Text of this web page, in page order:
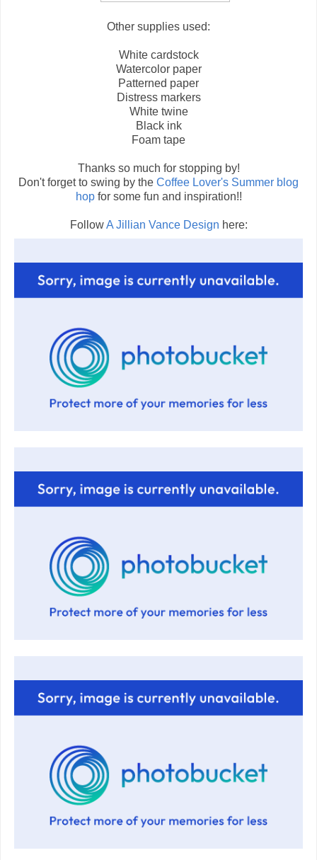
Other supplies used:
White cardstock
Watercolor paper
Patterned paper
Distress markers
White twine
Black ink
Foam tape
Thanks so much for stopping by!
Don't forget to swing by the Coffee Lover's Summer blog
hopfor some fun and inspiration!!
FollowA Jillian Vance Design here: